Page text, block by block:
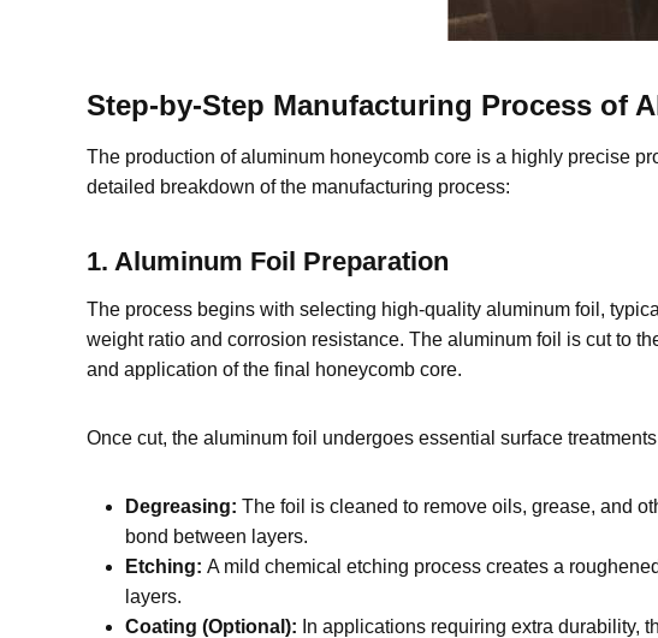
Step-by-Step Manufacturing Process of
The production of aluminum honeycomb core is a highly precise
detailed breakdown of the manufacturing process:
1. Aluminum Foil Preparation
The process begins with selecting high-quality aluminum foil,
weight ratio and corrosion resistance. The aluminum foil is cut to
and application of the final honeycomb core.
Once cut, the aluminum foil undergoes essential surface
Degreasing: The foil is cleaned to remove oils, grease, and
bond between layers.
Etching: A mild chemical etching process creates a
layers.
Coating (Optional): In applications requiring extra durability,